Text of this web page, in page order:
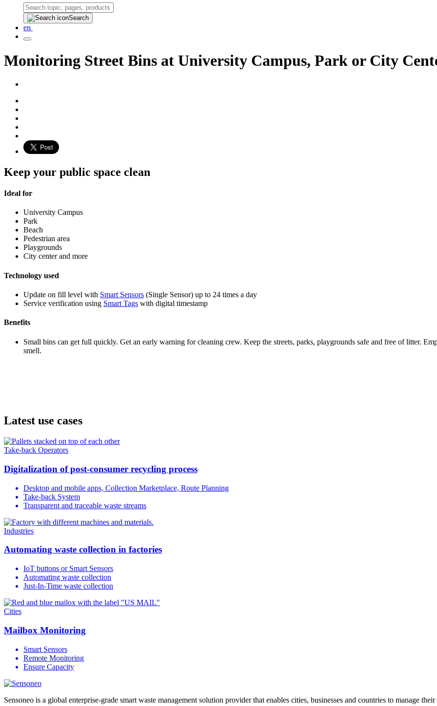
Search
en
Monitoring Street Bins at University Campus, Park or City
Keep your public space clean
Ideal for
University Campus
Park
Beach
Pedestrian area
Playgrounds
City center and more
Technology used
Update on fill level with Smart Sensors (Single Sensor) up to 24 times a day
Service verification using Smart Tags with digital timestamp
Benefits
Small bins can get full quickly. Get an early warning for cleaning crew. Keep the streets, parks, playgrounds safe and free of litter.
smell.
Latest use cases
Take-back Operators
Digitalization of post-consumer recycling process
Desktop and mobile apps, Collection Marketplace, Route Planning
Take-back System
Transparent and traceable waste streams
Industries
Automating waste collection in factories
IoT buttons or Smart Sensors
Automating waste collection
Just-In-Time waste collection
Cities
Mailbox Monitoring
Smart Sensors
Remote Monitoring
Ensure Capacity
Sensoneo is a global enterprise-grade smart waste management solution provider that enables cities, businesses and countries to manage